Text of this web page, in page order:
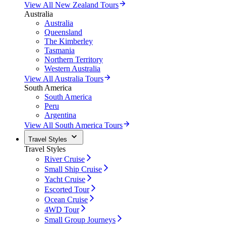
View All New Zealand Tours
Australia
Australia
Queensland
The Kimberley
Tasmania
Northern Territory
Western Australia
View All Australia Tours
South America
South America
Peru
Argentina
View All South America Tours
Travel Styles
Travel Styles
River Cruise
Small Ship Cruise
Yacht Cruise
Escorted Tour
Ocean Cruise
4WD Tour
Small Group Journeys